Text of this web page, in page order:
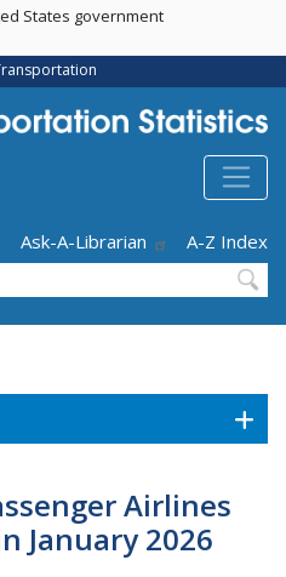
Skip
main
content
States government
Ask-A-Librarian
A-Z Index
Airlines
January 2026